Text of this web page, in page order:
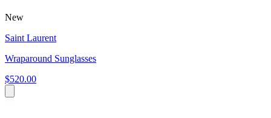
New
Saint Laurent
Wraparound Sunglasses
$520.00